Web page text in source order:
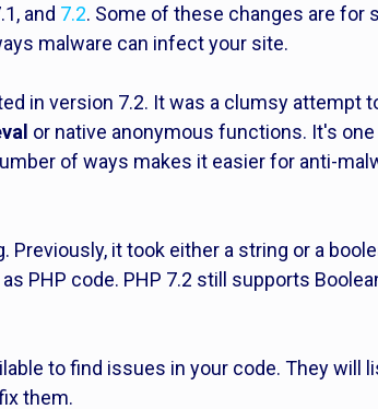
and 7.2. Some of these changes are for
malware can infect your site.
in version 7.2. It was a clumsy attempt
or native anonymous functions. It's
of ways makes it easier for anti-
Previously, it took either a string or a
PHP code. PHP 7.2 still supports
to find issues in your code. They will
them.